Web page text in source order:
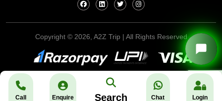
Call Enquire Search Chat Login
Copyright © 2026, A2Z Trip | All Rights Reserved